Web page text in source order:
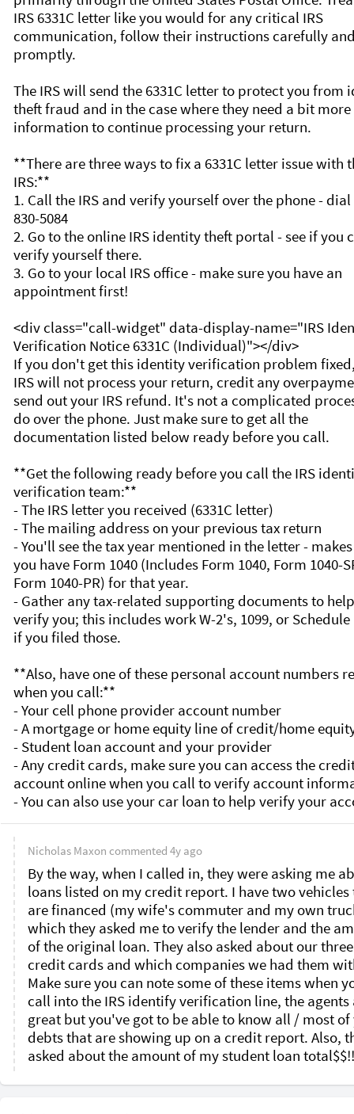
Nicholas Maxon commented 4y ago
By the way, when I called in, they were asking me
loans listed on my credit report. I have two vehicles
are financed (my wife's commuter and my own
which they asked me to verify the lender and the
of the original loan. They also asked about our three
credit cards and which companies we had them
Make sure you can note some of these items when
call into the IRS identify verification line, the agents
great but you've got to be able to know all / most of
debts that are showing up on a credit report. Also,
asked about the amount of my student loan total$$!!